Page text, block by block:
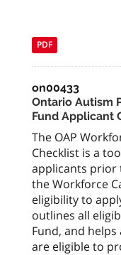
PDF
on00433
Ontario Autism
Fund Applicant
The OAP
Checklist is a
applicants prior
the Workforce
eligibility to
outlines all
Fund, and
are eligible to